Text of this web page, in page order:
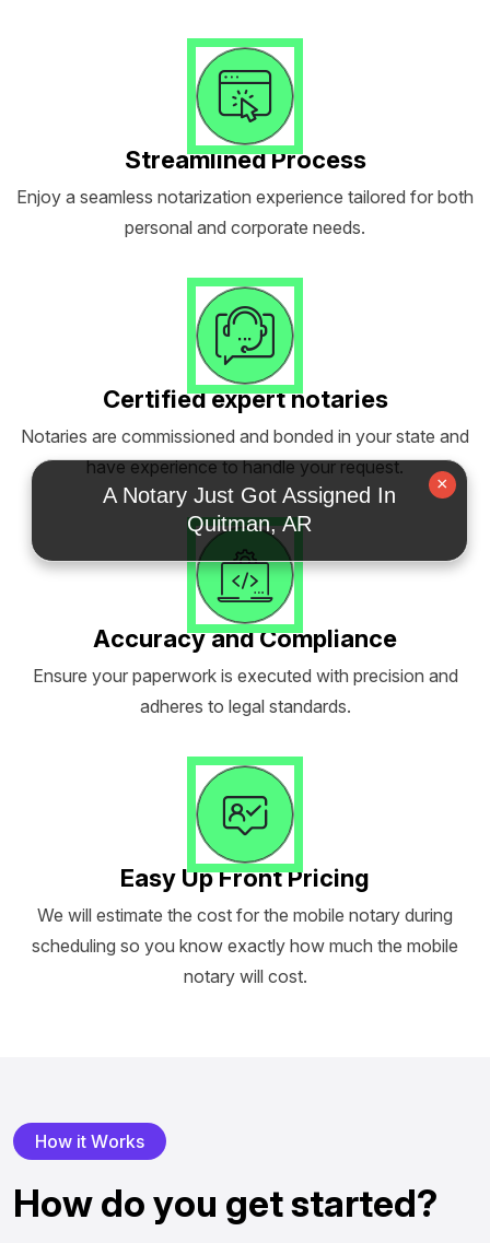
Streamlined Process
Enjoy a seamless notarization experience tailored for both
personal and corporate needs.
Certified expert notaries
Notaries are commissioned and bonded in your state and
have experience to handle your request.
Accuracy and Compliance
Ensure your paperwork is executed with precision and
adheres to legal standards.
Easy Up Front Pricing
We will estimate the cost for the mobile notary during
scheduling so you know exactly how much the mobile
notary will cost.
How it Works
Howdoyou getstarted?
×
A Notary Just Got Assigned In
Quitman, AR